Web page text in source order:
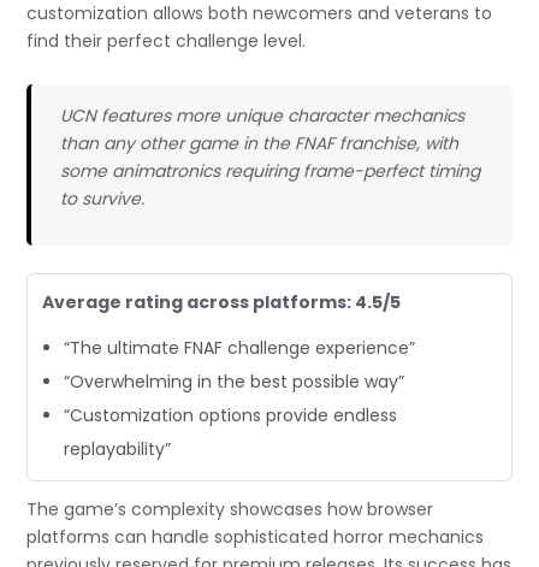
customization allows both newcomers and veterans to
find their perfect challenge level.
UCN features more unique character mechanics
than any other game in the FNAF franchise, with
some animatronics requiring frame-perfect timing
to survive.
Average rating across platforms: 4.5/5
“The ultimate FNAF challenge experience”
“Overwhelming in the best possible way”
“Customization options provide endless
replayability”
The game’s complexity showcases how browser
platforms can handle sophisticated horror mechanics